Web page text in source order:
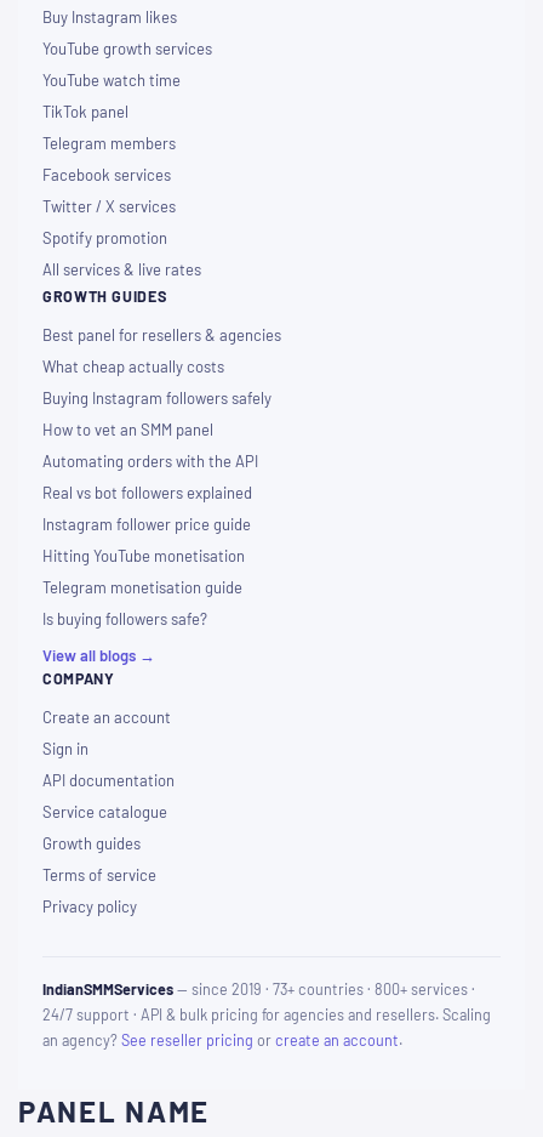
Buy Instagram likes
YouTube growth services
YouTube watch time
TikTok panel
Telegram members
Facebook services
Twitter / X services
Spotify promotion
All services & live rates
GROWTH GUIDES
Best panel for resellers & agencies
What cheap actually costs
Buying Instagram followers safely
How to vet an SMM panel
Automating orders with the API
Real vs bot followers explained
Instagram follower price guide
Hitting YouTube monetisation
Telegram monetisation guide
Is buying followers safe?
View all blogs →
COMPANY
Create an account
Sign in
API documentation
Service catalogue
Growth guides
Terms of service
Privacy policy
IndianSMMServices— since 2019 · 73+ countries · 800+ services ·
24/7 support · API & bulk pricing for agencies and resellers. Scaling
an agency?See reseller pricing orcreate an account.
PANEL NAME